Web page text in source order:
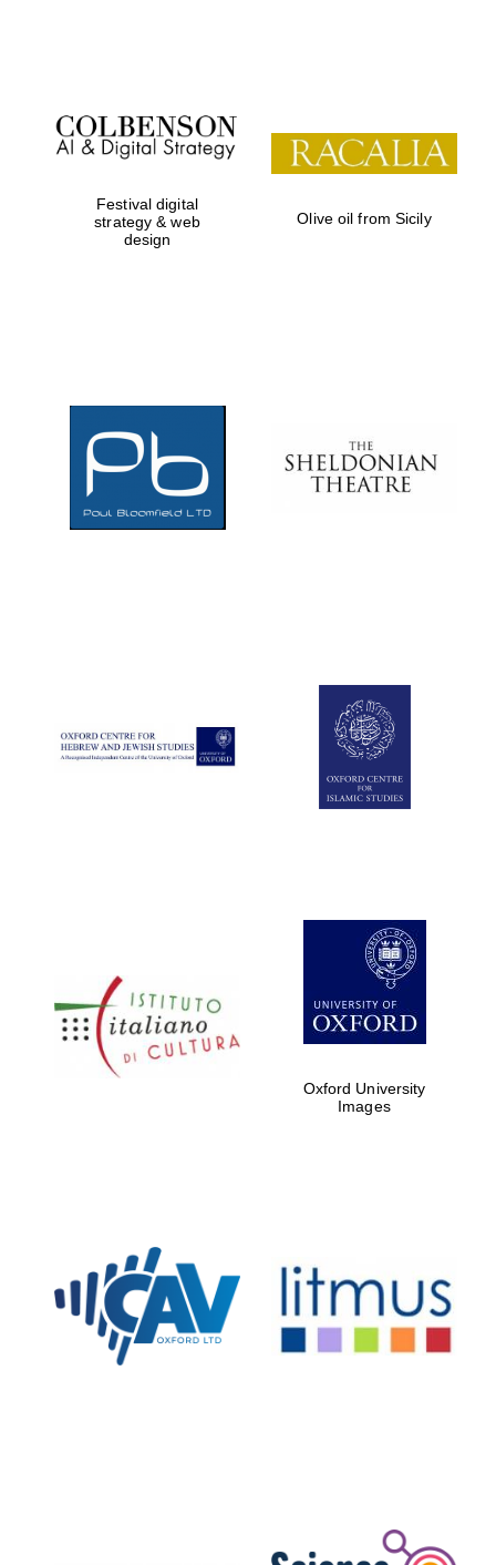
Festival on-site
and online
bookseller
Five-star hotel
partners of The
Oxford Collection
Private bank -
London
Festival digital
strategy & web
design
Olive oil from Sicily
Oxford University
Images